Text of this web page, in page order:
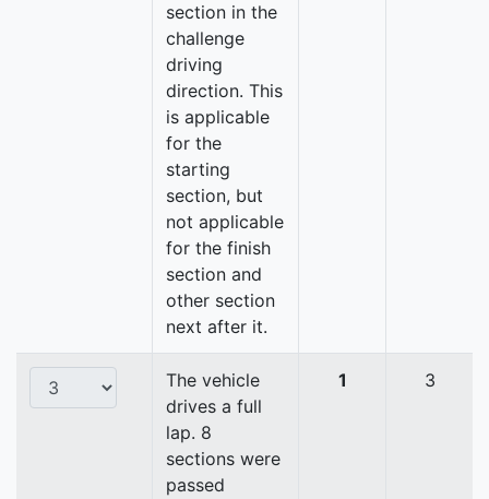
section in the
challenge
driving
direction. This
is applicable
for the
starting
section, but
not applicable
for the finish
section and
other section
next after it.
The vehicle
drives a full
lap. 8
sections were
passed
1 3